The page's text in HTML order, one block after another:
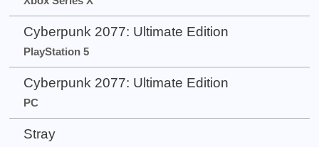
Cyberpunk 2077: Ultimate Edition
PlayStation 5
Cyberpunk 2077: Ultimate Edition
PC
Stray